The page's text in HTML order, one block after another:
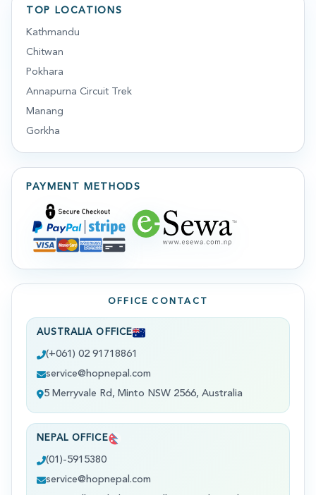
TOP LOCATIONS
Kathmandu
Chitwan
Pokhara
Annapurna Circuit Trek
Manang
Gorkha
PAYMENT METHODS
OFFICE CONTACT
AUSTRALIA OFFICE
(+061) 02 91718861
service@hopnepal.com
5 Merryvale Rd, Minto NSW 2566, Australia
NEPAL OFFICE
(01)-5915380
service@hopnepal.com